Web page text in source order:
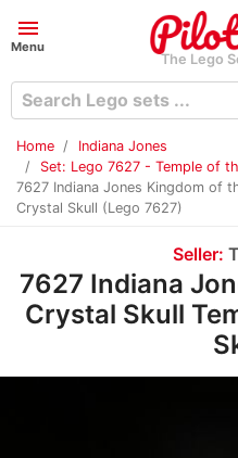
menu
Menu
The Lego
Home
Indiana Jones
Set: Lego 7627 - Temple of
7627 Indiana Jones Kingdom of
Crystal Skull (Lego 7627)
Seller:
7627 Indiana
Crystal Skull